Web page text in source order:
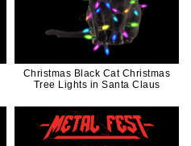
Christmas Black Cat Christmas
Tree Lights in Santa Claus